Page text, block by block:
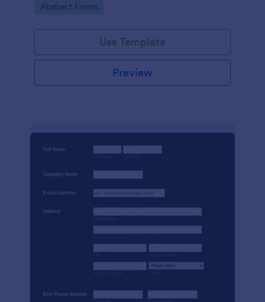
Go to Category:
Abstract Forms
Use Template
Preview